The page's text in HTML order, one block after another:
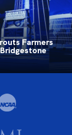
Farmers